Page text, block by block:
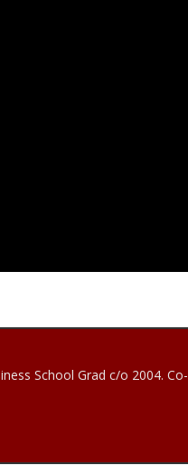
School Grad c/o 2004. Co-